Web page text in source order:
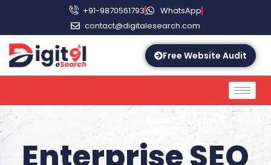
+91-9870561793
WhatsApp
contact@digitalesearch.com
Free Website Audit